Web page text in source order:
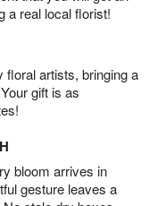
a real local florist!
floral artists, bringing a
gift is as
bloom arrives in
gesture leaves a